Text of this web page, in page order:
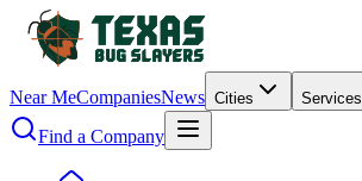
Near MeCompaniesNews Cities Services
Find a Company